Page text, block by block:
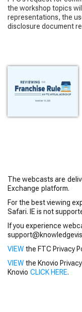
the workshop topics
representations, the
disclosure document
The webcasts are
Exchange platform.
For the best viewing
Safari. IE is not
If you experience
VIEW the FTC Privacy
VIEW the Knovio
Knovio CLICK HERE.